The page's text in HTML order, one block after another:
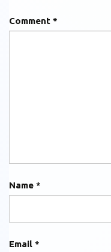
Comment *
Name *
Email *